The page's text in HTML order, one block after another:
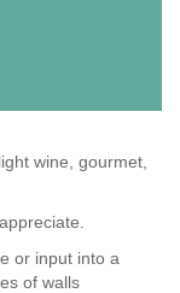
wine, gourmet,
or input into a
of walls